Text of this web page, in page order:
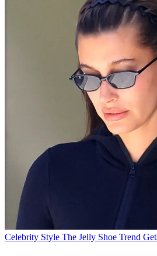
Celebrity Style The Jelly Shoe Trend